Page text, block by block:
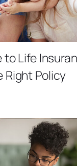
to Life
Right Policy